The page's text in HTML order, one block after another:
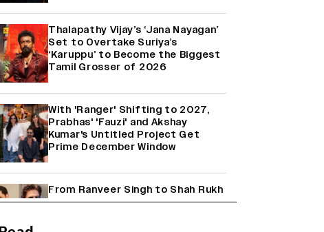
Thalapathy Vijay’s ‘Jana Nayagan’
Set to Overtake Suriya’s
‘Karuppu’ to Become the Biggest
Tamil Grosser of 2026
With 'Ranger' Shifting to 2027,
Prabhas' 'Fauzi' and Akshay
Kumar's Untitled Project Get
Prime December Window
From Ranveer Singh to Shah Rukh
Khan: What's Next for Hindi